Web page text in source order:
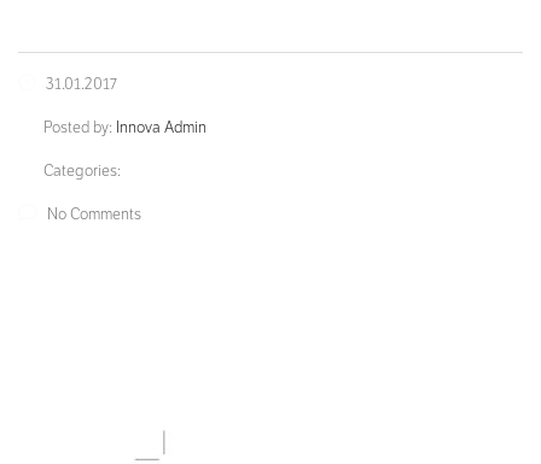
31.01.2017
Posted by: Innova Admin
Categories:
No Comments